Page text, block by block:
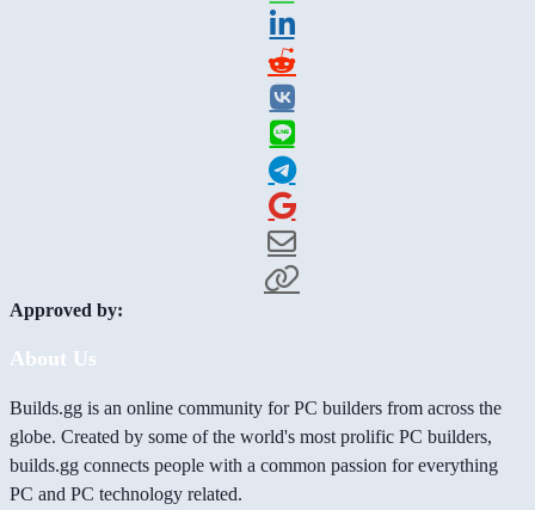
Approved by:
About Us
Builds.gg is an online community for PC builders from across the
globe. Created by some of the world's most prolific PC builders,
builds.gg connects people with a common passion for everything
PC and PC technology related.